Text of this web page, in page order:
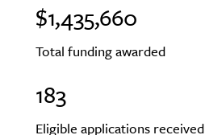
$1,435,660
Total funding awarded
183
Eligible applications received